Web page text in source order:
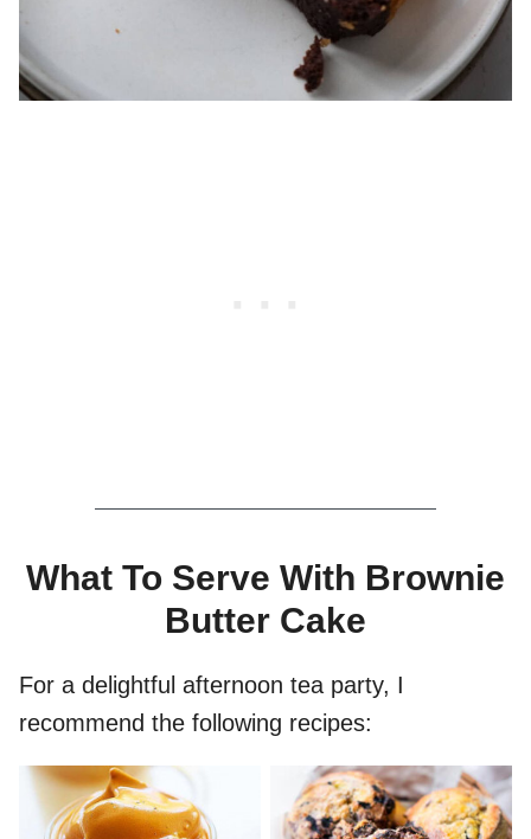
What To Serve With Brownie
Butter Cake
For a delightful afternoon tea party, I
recommend the following recipes: